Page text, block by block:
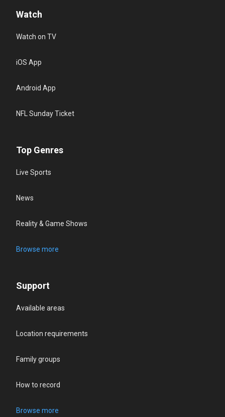
Watch
Watch on TV
iOS App
Android App
NFL Sunday Ticket
Top Genres
Live Sports
News
Reality & Game Shows
Browse more
Support
Available areas
Location requirements
Family groups
How to record
Browse more